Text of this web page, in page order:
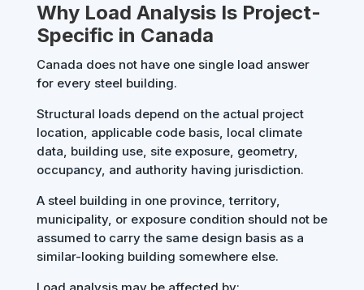
Why Load Analysis Is Project-
Specific in Canada
Canada does not have one single load answer
for every steel building.
Structural loads depend on the actual project
location, applicable code basis, local climate
data, building use, site exposure, geometry,
occupancy, and authority having jurisdiction.
A steel building in one province, territory,
municipality, or exposure condition should not be
assumed to carry the same design basis as a
similar-looking building somewhere else.